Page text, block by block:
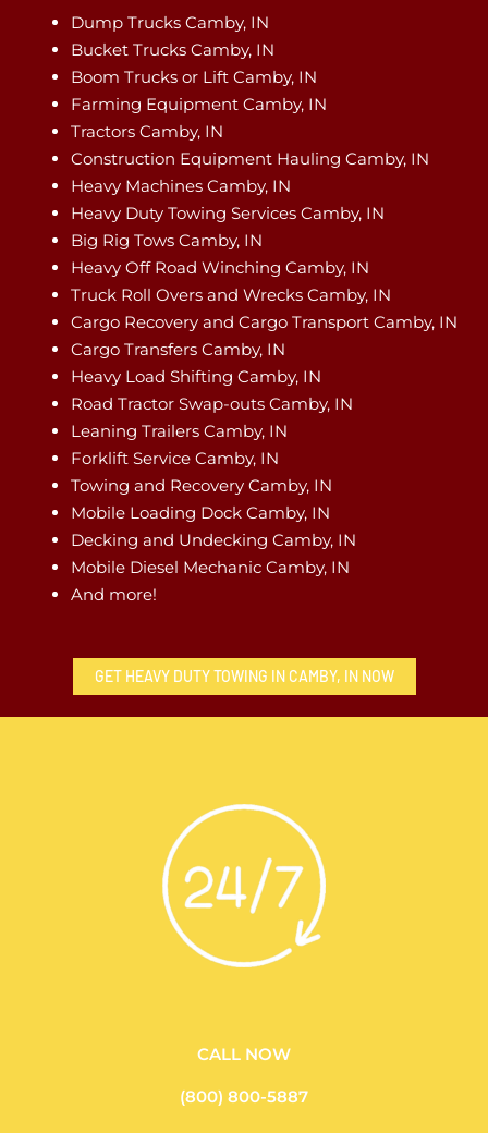
Dump Trucks Camby, IN
Bucket Trucks Camby, IN
Boom Trucks or Lift Camby, IN
Farming Equipment Camby, IN
Tractors Camby, IN
Construction Equipment Hauling Camby, IN
Heavy Machines Camby, IN
Heavy Duty Towing Services Camby, IN
Big Rig Tows Camby, IN
Heavy Off Road Winching Camby, IN
Truck Roll Overs and Wrecks Camby, IN
Cargo Recovery and Cargo Transport Camby, IN
Cargo Transfers Camby, IN
Heavy Load Shifting Camby, IN
Road Tractor Swap-outs Camby, IN
Leaning Trailers Camby, IN
Forklift Service Camby, IN
Towing and Recovery Camby, IN
Mobile Loading Dock Camby, IN
Decking and Undecking Camby, IN
Mobile Diesel Mechanic Camby, IN
And more!
GET HEAVY DUTY TOWING IN CAMBY, IN NOW
CALL NOW
(800) 800-5887